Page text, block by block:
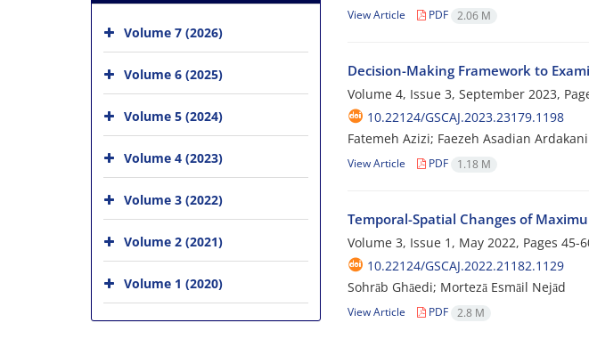
View Article PDF 2.06 M
Decision-Making Framework to
Volume 4, Issue 3, September 2023,
10.22124/GSCAJ.2023.23179.1198
Fatemeh Azizi; Faezeh Asadian Ardakani
View Article PDF 1.18 M
Temporal-Spatial Changes of
Volume 3, Issue 1, May 2022, Pages 45-
10.22124/GSCAJ.2022.21182.1129
Sohrāb Ghāedi; Mortezā Esmāil Nejād
View Article PDF 2.8 M
Volume 7 (2026)
Volume 6 (2025)
Volume 5 (2024)
Volume 4 (2023)
Volume 3 (2022)
Volume 2 (2021)
Volume 1 (2020)